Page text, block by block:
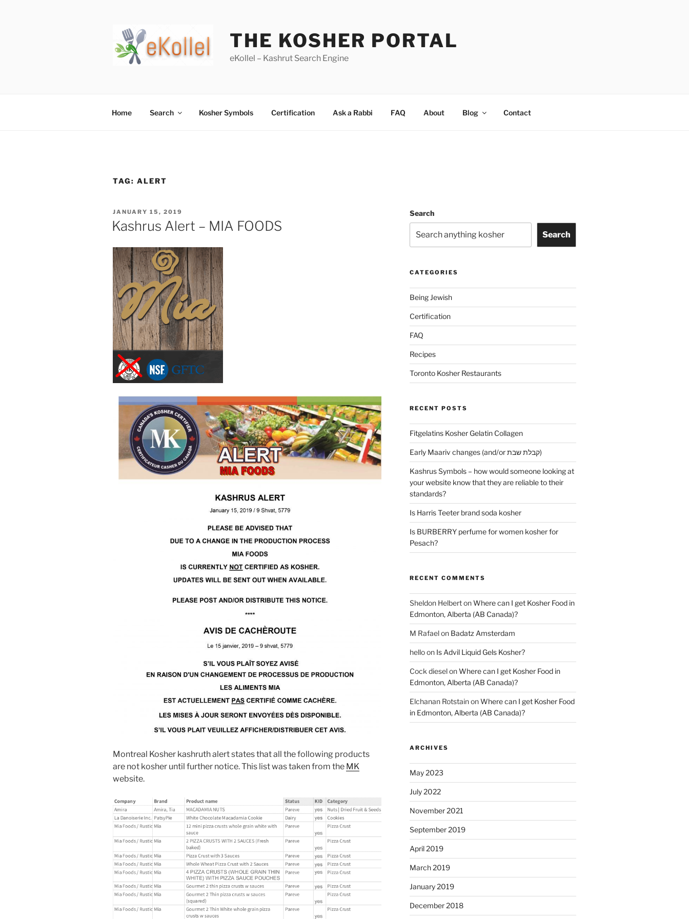
THE KOSHER PORTAL
eKollel – Kashrut Search Engine
Home Search Kosher Symbols Certification Ask a Rabbi FAQ About Blog Contact
TAG: ALERT
POSTED
ON
JANUARY 15, 2019
Kashrus Alert – MIA FOODS
Montreal Kosher kashruth alert states that all the following products
are not kosher until further notice. This list was taken from the MK
website.
Search
Search
CATEGORIES
Being Jewish
Certification
FAQ
Recipes
Toronto Kosher Restaurants
RECENT POSTS
Fitgelatins Kosher Gelatin Collagen
Early Maariv changes (and/or קבלת שבת)
Kashrus Symbols – how would someone looking at
your website know that they are reliable to their
standards?
Is Harris Teeter brand soda kosher
Is BURBERRY perfume for women kosher for
Pesach?
RECENT COMMENTS
Sheldon HelbertonWhere can I get Kosher Food in
Edmonton, Alberta (AB Canada)?
M Rafaelon Badatz Amsterdam
helloon Is Advil Liquid Gels Kosher?
Cock dieselonWhere can I get Kosher Food in
Edmonton, Alberta (AB Canada)?
Elchanan RotstainonWhere can I get Kosher Food
in Edmonton, Alberta (AB Canada)?
ARCHIVES
May 2023
July 2022
November 2021
September 2019
April 2019
March 2019
January 2019
December 2018